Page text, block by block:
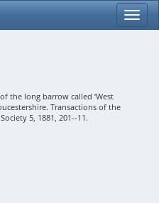
the long barrow called ‘West
Transactions of the
5, 1881, 201--11.